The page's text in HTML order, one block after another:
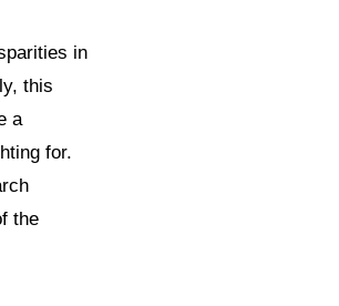
in
this
a
for.
the